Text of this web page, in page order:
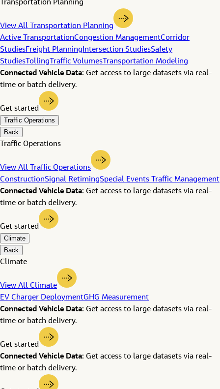
Transportation Planning
View All Transportation Planning
Active TransportationCongestion ManagementCorridor
StudiesFreight Planning Intersection StudiesSafety
Studies Tolling Traffic Volumes Transportation Modeling
Connected Vehicle Data: Get access to large datasets via real-
time or batch delivery.
Get started
Traffic Operations
Back
Traffic Operations
View All Traffic Operations
ConstructionSignal RetimingSpecial Events Traffic Management
Connected Vehicle Data: Get access to large datasets via real-
time or batch delivery.
Get started
Climate
Back
Climate
View All Climate
EV Charger DeploymentGHG Measurement
Connected Vehicle Data: Get access to large datasets via real-
time or batch delivery.
Get started
Connected Vehicle Data: Get access to large datasets via real-
time or batch delivery.